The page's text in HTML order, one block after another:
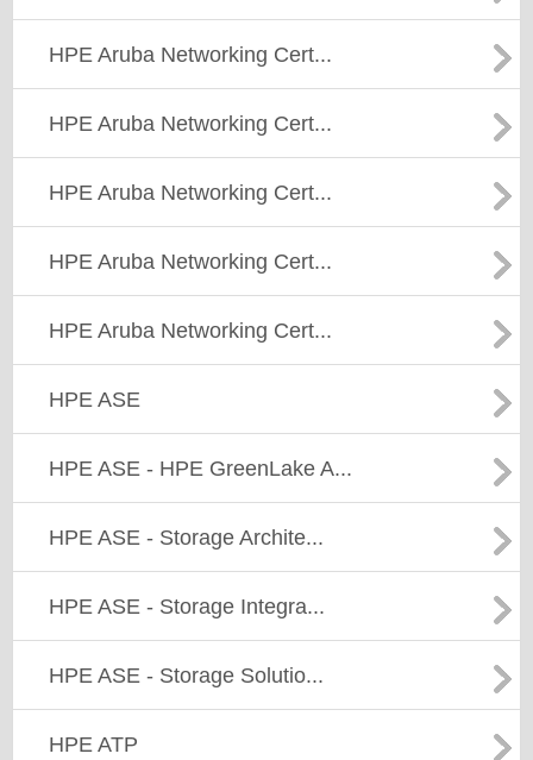
HPE Aruba Networking Cert...
HPE Aruba Networking Cert...
HPE Aruba Networking Cert...
HPE Aruba Networking Cert...
HPE Aruba Networking Cert...
HPE ASE
HPE ASE - HPE GreenLake A...
HPE ASE - Storage Archite...
HPE ASE - Storage Integra...
HPE ASE - Storage Solutio...
HPE ATP